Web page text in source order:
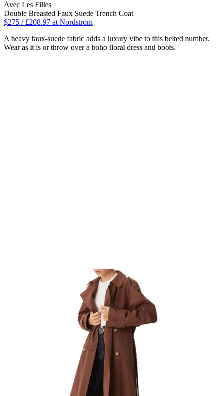
Avec Les Filles
Double Breasted Faux Suede Trench Coat
$275 / £208.97 at Nordstrom
A heavy faux-suede fabric adds a luxury vibe to this belted number.
Wear as it is or throw over a boho floral dress and boots.